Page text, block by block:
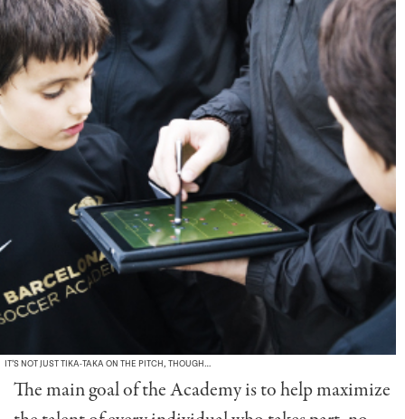
IT’S NOT JUST TIKA-TAKA ON THE PITCH, THOUGH…
The main goal of the Academy is to help maximize